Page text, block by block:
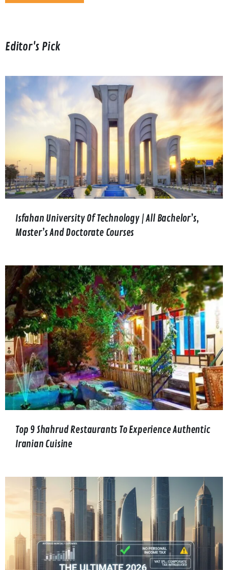
Editor's Pick
Isfahan University Of Technology | All Bachelor’s,
Master’s And Doctorate Courses
Top 9 Shahrud Restaurants To Experience Authentic
Iranian Cuisine